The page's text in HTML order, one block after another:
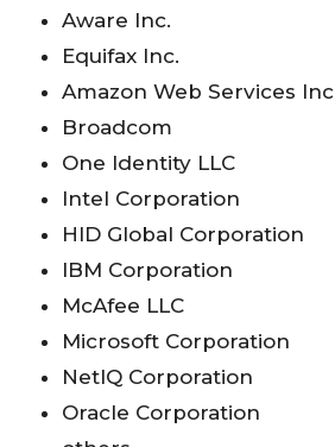
Aware Inc.
Equifax Inc.
Amazon Web Services Inc
Broadcom
One Identity LLC
Intel Corporation
HID Global Corporation
IBM Corporation
McAfee LLC
Microsoft Corporation
NetIQ Corporation
Oracle Corporation